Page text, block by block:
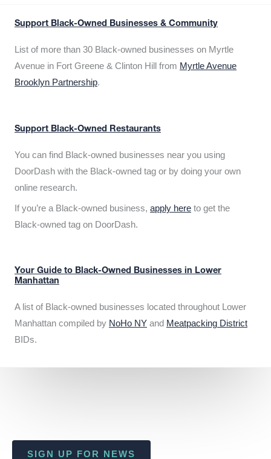
Support Black-Owned Businesses & Community
List of more than 30 Black-owned businesses on Myrtle
Avenue in Fort Greene & Clinton Hill from Myrtle Avenue
Brooklyn Partnership.
Support Black-Owned Restaurants
You can find Black-owned businesses near you using
DoorDash with the Black-owned tag or by doing your own
online research.
If you’re a Black-owned business, apply here to get the
Black-owned tag on DoorDash.
Your Guide to Black-Owned Businesses in Lower
Manhattan
A list of Black-owned businesses located throughout Lower
Manhattan compiled by NoHo NY and Meatpacking District
BIDs.
SIGN UP FOR NEWS